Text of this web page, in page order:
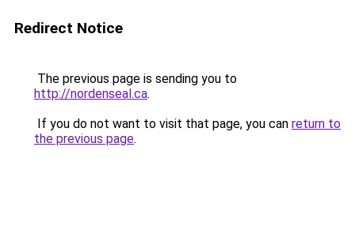
Redirect Notice
The previous page is sending you to
http://nordenseal.ca.
If you do not want to visit that page, you can return to
the previous page.